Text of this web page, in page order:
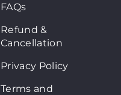
FAQs
Refund &
Cancellation
Privacy Policy
Terms and